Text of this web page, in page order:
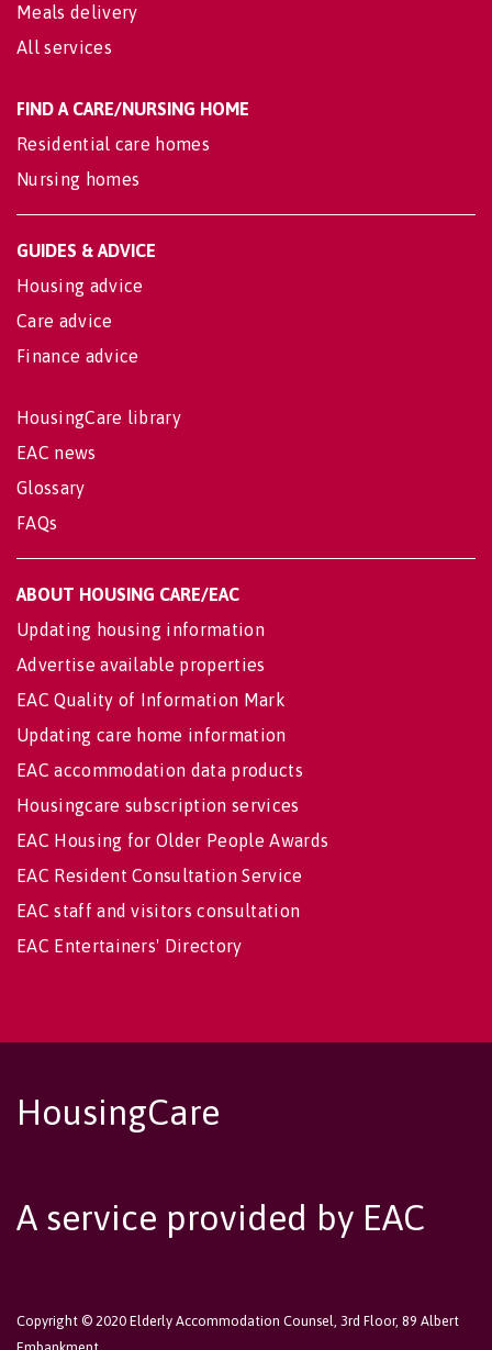
Meals delivery
All services
FIND A CARE/NURSING HOME
Residential care homes
Nursing homes
GUIDES & ADVICE
Housing advice
Care advice
Finance advice
HousingCare library
EAC news
Glossary
FAQs
ABOUT HOUSING CARE/EAC
Updating housing information
Advertise available properties
EAC Quality of Information Mark
Updating care home information
EAC accommodation data products
Housingcare subscription services
EAC Housing for Older People Awards
EAC Resident Consultation Service
EAC staff and visitors consultation
EAC Entertainers' Directory
HousingCare
A service provided by EAC
Copyright © 2020 Elderly Accommodation Counsel, 3rd Floor, 89 Albert
Embankment,